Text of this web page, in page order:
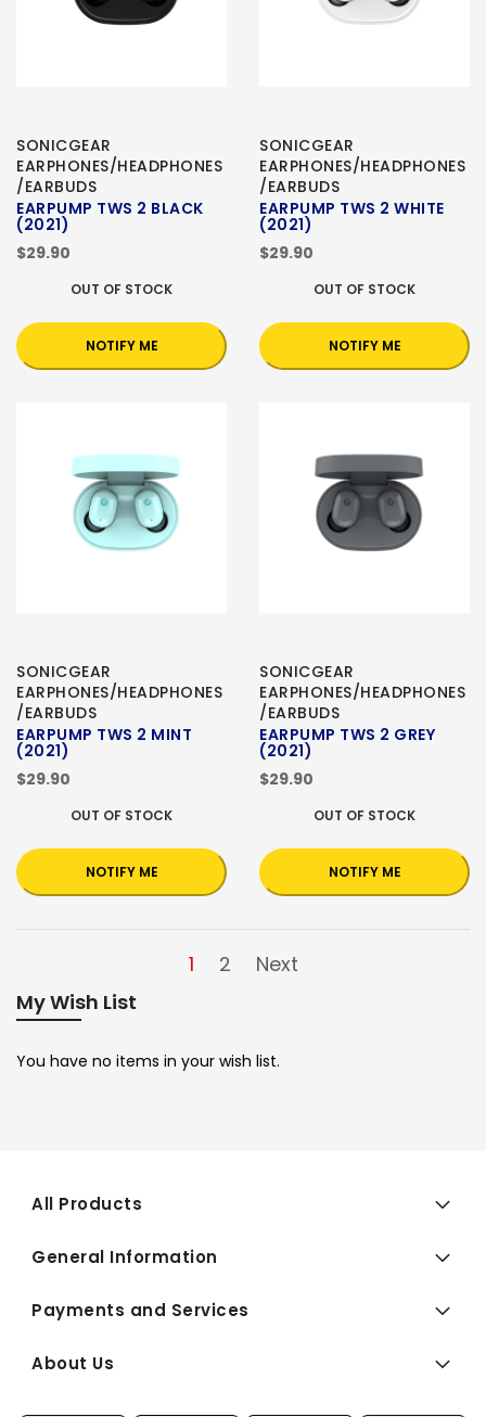
SONICGEAR
EARPHONES/HEADPHONES
/EARBUDS
EARPUMP TWS 2 BLACK
(2021)
$29.90
OUT OF STOCK
NOTIFY ME
SONICGEAR
EARPHONES/HEADPHONES
/EARBUDS
EARPUMP TWS 2 WHITE
(2021)
$29.90
OUT OF STOCK
NOTIFY ME
SONICGEAR
EARPHONES/HEADPHONES
/EARBUDS
EARPUMP TWS 2 MINT
(2021)
$29.90
OUT OF STOCK
NOTIFY ME
SONICGEAR
EARPHONES/HEADPHONES
/EARBUDS
EARPUMP TWS 2 GREY
(2021)
$29.90
OUT OF STOCK
NOTIFY ME
1 2
Next
My Wish List
You have no items in your wish list.
All Products
General Information
Payments and Services
About Us